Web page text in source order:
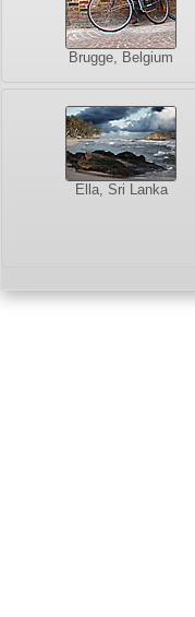
Brugge, Belgium
Ella, Sri Lanka